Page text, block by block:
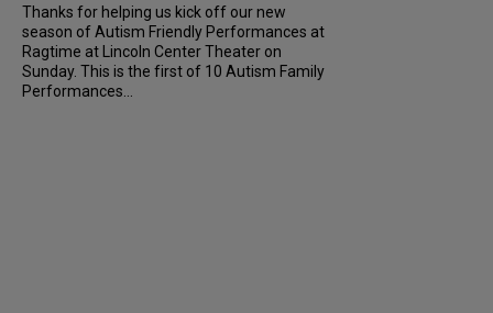
Thanks for helping us kick off our new
season of Autism Friendly Performances at
Ragtime at Lincoln Center Theater on
Sunday. This is the first of 10 Autism Family
Performances...